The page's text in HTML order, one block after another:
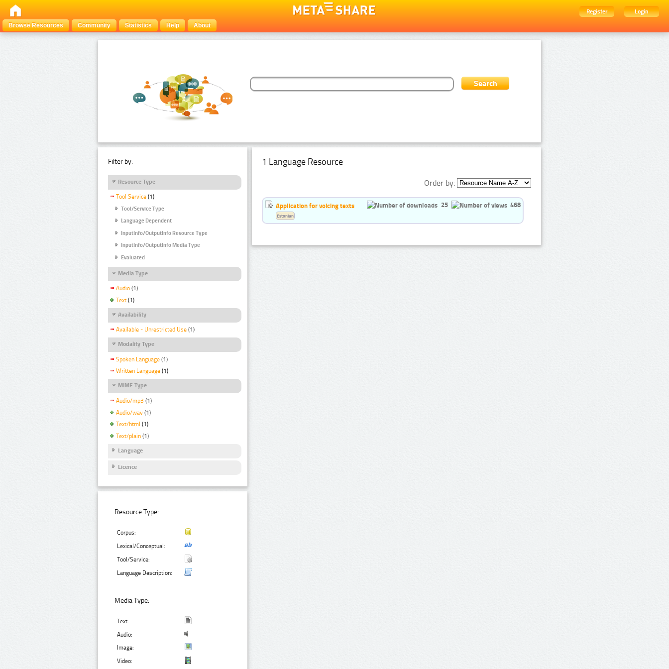
Register
Login
Browse Resources
Community Statistics Help About
Filter by:
Resource Type
Tool Service (1)
Tool/Service Type
Language Dependent
InputInfo/OutputInfo Resource Type
InputInfo/OutputInfo Media Type
Evaluated
Media Type
Audio (1)
Text (1)
Availability
Available - Unrestricted Use (1)
Modality Type
Spoken Language (1)
Written Language (1)
MIME Type
Audio/mp3 (1)
Audio/wav (1)
Text/html (1)
Text/plain (1)
Language
Licence
Resource Type:
Corpus:
Lexical/Conceptual:
Tool/Service:
Language Description:
Media Type:
Text:
Audio:
Image:
Video:
1 Language Resource
Order by:
Application for voicing texts 25 468
Estonian